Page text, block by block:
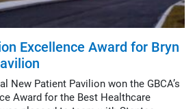
Excellence Award for Bryn
New Patient Pavilion won the GBCA’s
Award for the Best Healthcare